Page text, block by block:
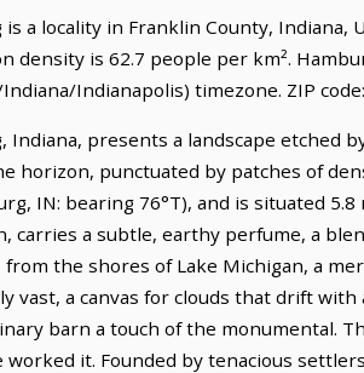
is a locality in Franklin County, Indiana,
density is 62.7 people per km².
Indianapolis) timezone. ZIP
Indiana, presents a landscape etched
horizon, punctuated by patches of
IN: bearing 76°T), and is situated
carries a subtle, earthy perfume, a
the shores of Lake Michigan, a
vast, a canvas for clouds that drift
barn a touch of the monumental.
worked it. Founded by tenacious